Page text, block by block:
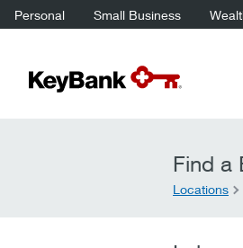
Personal Small Business
Find a
Locations